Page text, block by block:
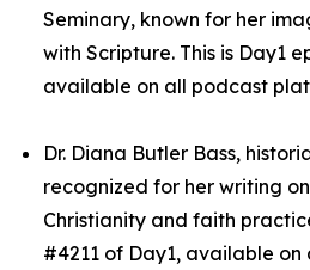
Seminary, known for her
with Scripture. This is Day1
available on all podcast
Dr. Diana Butler Bass,
recognized for her writing
Christianity and faith
#4211 of Day1, available